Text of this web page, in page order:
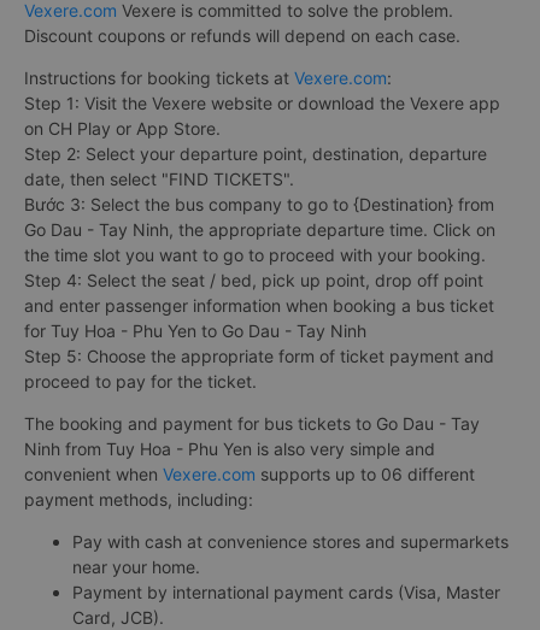
Vexere.com Vexere is committed to solve the problem.
Discount coupons or refunds will depend on each case.
Instructions for booking tickets at Vexere.com:
Step 1: Visit the Vexere website or download the Vexere app
on CH Play or App Store.
Step 2: Select your departure point, destination, departure
date, then select "FIND TICKETS".
Bước 3: Select the bus company to go to {Destination} from
Go Dau - Tay Ninh, the appropriate departure time. Click on
the time slot you want to go to proceed with your booking.
Step 4: Select the seat / bed, pick up point, drop off point
and enter passenger information when booking a bus ticket
for Tuy Hoa - Phu Yen to Go Dau - Tay Ninh
Step 5: Choose the appropriate form of ticket payment and
proceed to pay for the ticket.
The booking and payment for bus tickets to Go Dau - Tay
Ninh from Tuy Hoa - Phu Yen is also very simple and
convenient when Vexere.com supports up to 06 different
payment methods, including:
Pay with cash at convenience stores and supermarkets
near your home.
Payment by international payment cards (Visa, Master
Card, JCB).